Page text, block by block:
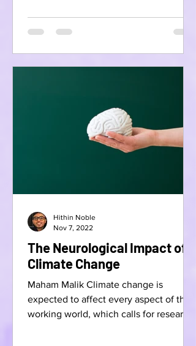
The Neurological Impact of
Climate Change
Maham Malik Climate change is
expected to affect every aspect of the
working world, which calls for research
Hithin Noble
Nov 7, 2022